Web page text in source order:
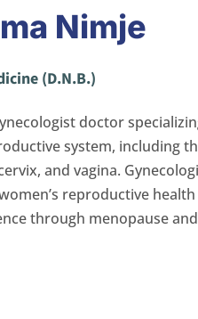
Nimje
(D.N.B.)
doctor
system, including
and vagina.
reproductive
through menopause